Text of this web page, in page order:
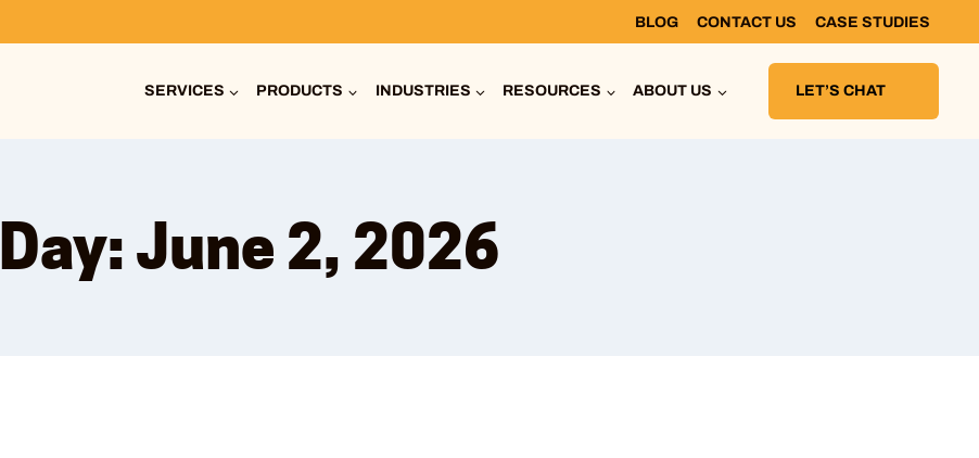
BLOG CONTACT US CASE STUDIES
SERVICES PRODUCTS INDUSTRIES RESOURCES ABOUT US LET’S CHAT
Day: June 2, 2026